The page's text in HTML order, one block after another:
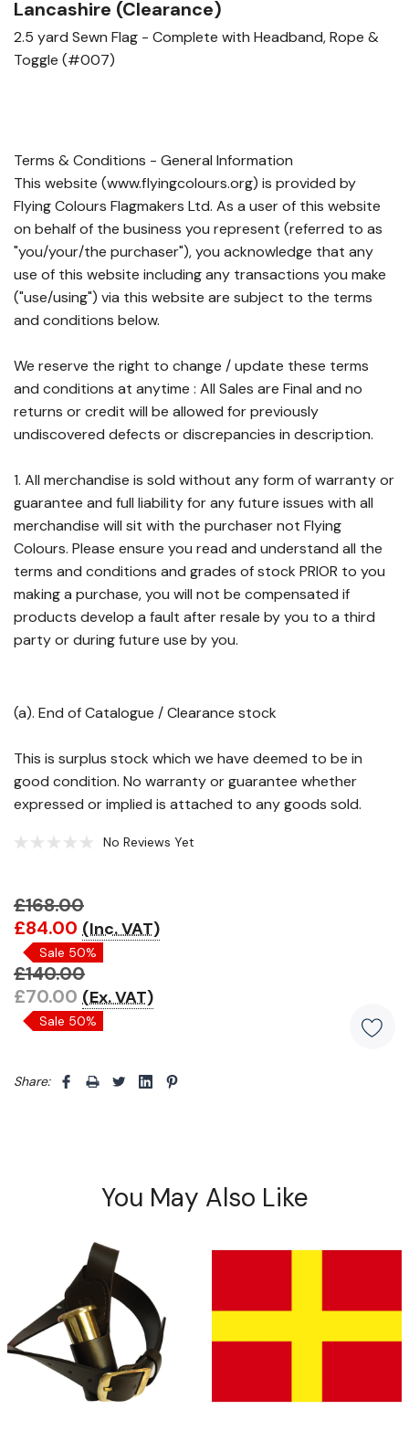
Lancashire (Clearance)
2.5 yard Sewn Flag - Complete with Headband, Rope &
Toggle (#007)
Terms & Conditions - General Information
This website (www.flyingcolours.org) is provided by
Flying Colours Flagmakers Ltd. As a user of this website
on behalf of the business you represent (referred to as
"you/your/the purchaser"), you acknowledge that any
use of this website including any transactions you make
("use/using") via this website are subject to the terms
and conditions below.
We reserve the right to change / update these terms
and conditions at anytime : All Sales are Final and no
returns or credit will be allowed for previously
undiscovered defects or discrepancies in description.
1. All merchandise is sold without any form of warranty or
guarantee and full liability for any future issues with all
merchandise will sit with the purchaser not Flying
Colours. Please ensure you read and understand all the
terms and conditions and grades of stock PRIOR to you
making a purchase, you will not be compensated if
products develop a fault after resale by you to a third
party or during future use by you.
(a). End of Catalogue / Clearance stock
This is surplus stock which we have deemed to be in
good condition. No warranty or guarantee whether
expressed or implied is attached to any goods sold.
No Reviews Yet
Hurry!
Only
left
£168.00
£84.00 (Inc. VAT)
Sale 50%
£140.00
£70.00 (Ex. VAT)
Sale 50%
Share: